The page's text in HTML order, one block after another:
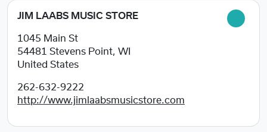
JIM LAABS MUSIC STORE
1045 Main St
54481 Stevens Point, WI
United States
262-632-9222
http://www.jimlaabsmusicstore.com